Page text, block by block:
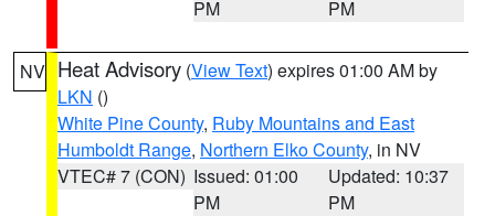
PM
PM
NV Heat Advisory (View Text) expires 01:00 AM by
LKN ()
White Pine County, Ruby Mountains and East
Humboldt Range, Northern Elko County, in NV
VTEC# 7 (CON) Issued: 01:00
PM
Updated: 10:37
PM